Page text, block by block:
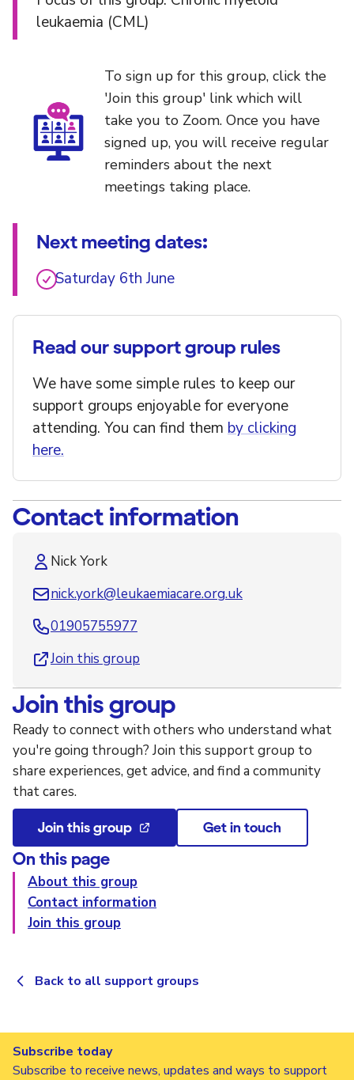
leukaemia (CML)
To sign up for this group, click the
'Join this group' link which will
take you to Zoom. Once you have
signed up, you will receive regular
reminders about the next
meetings taking place.
Next meeting dates:
Saturday 6th June
Read our support group rules
We have some simple rules to keep our
support groups enjoyable for everyone
attending. You can find them by clicking
here.
Contact information
Nick York
nick.york@leukaemiacare.org.uk
01905755977
Join this group
Join this group
Ready to connect with others who understand what
you're going through? Join this support group to
share experiences, get advice, and find a community
that cares.
Join this group Get in touch
On this page
About this group
Contact information
Join this group
Back to all support groups
Subscribe today
Subscribe to receive news, updates and ways to support